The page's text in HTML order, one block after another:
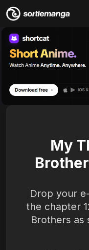
My
Drop your
the chapter
Brothers as